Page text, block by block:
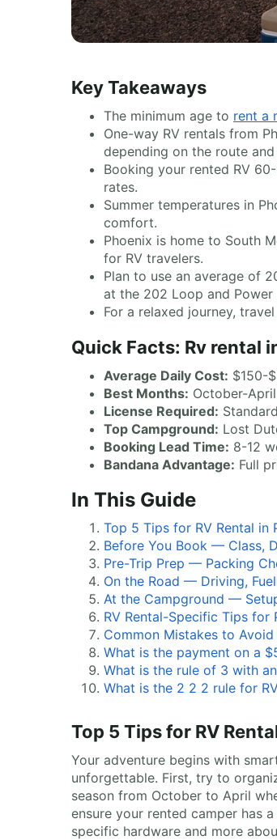
Key Takeaways
The minimum age to rent a
One-way RV rentals from
depending on the route and
Booking your rented RV
rates.
Summer temperatures in
comfort.
Phoenix is home to South
for RV travelers.
Plan to use an average of
at the 202 Loop and Power
For a relaxed journey,
Quick Facts: Rv rental
Average Daily Cost: $150-
Best Months: October-
License Required:
Top Campground: Lost
Booking Lead Time: 8-12
Bandana Advantage: Full
In This Guide
Top 5 Tips for RV Rental in
Before You Book — Class,
Pre-Trip Prep — Packing
On the Road — Driving,
At the Campground —
RV Rental-Specific Tips for
Common Mistakes to Avoid
What is the payment on a
What is the rule of 3 with
What is the 2 2 2 rule for
Top 5 Tips for RV
Your adventure begins with
unforgettable. First, try to
season from October to April
ensure your rented camper has
specific hardware and more